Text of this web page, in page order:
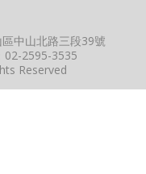
中山北路三段39號
02-2595-3535
Reserved